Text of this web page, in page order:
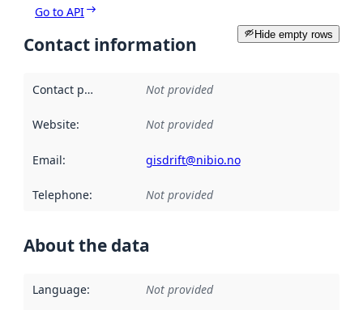
Go to API
Hide empty rows
Contact information
Contact point Not provided
Website: Not provided
Email: gisdrift@nibio.no
Telephone: Not provided
About the data
Language: Not provided